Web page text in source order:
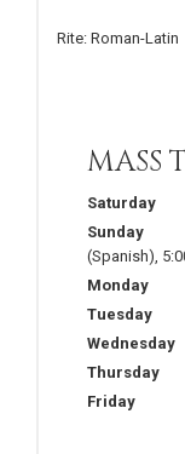
Rite: Roman-Latin
MASS
Saturday
Sunday
(Spanish),
Monday
Tuesday
Wednesday
Thursday
Friday